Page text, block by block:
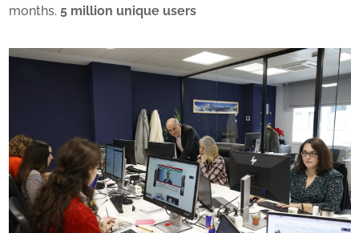
months. 5 million unique users